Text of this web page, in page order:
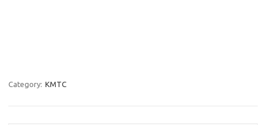
Category: KMTC